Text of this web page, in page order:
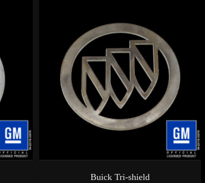
Buick Tri-shield